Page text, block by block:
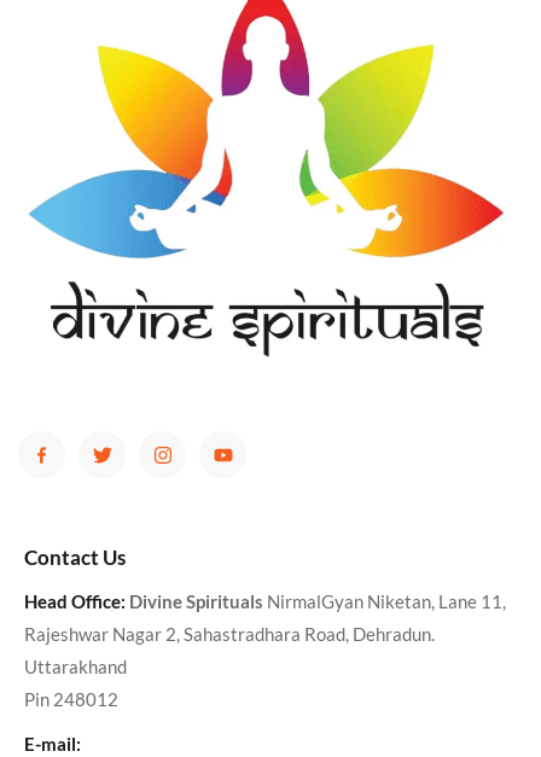
Contact Us
Head Office: Divine Spirituals NirmalGyan Niketan, Lane 11,
Rajeshwar Nagar 2, Sahastradhara Road, Dehradun.
Uttarakhand
Pin 248012
E-mail: